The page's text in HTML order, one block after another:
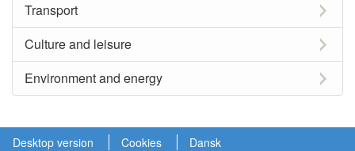
Transport
Culture and leisure
Environment and energy
Desktop version Cookies Dansk